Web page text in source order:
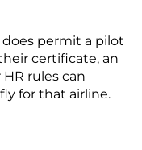
permit a pilot
certificate, an
rules can
for that airline.